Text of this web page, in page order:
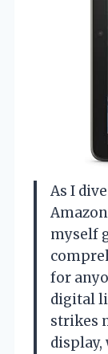
As I
myself
for
digital
strikes